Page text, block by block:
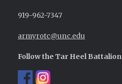
919-962-7347
armyrotc@unc.edu
Follow the Tar Heel Battalion